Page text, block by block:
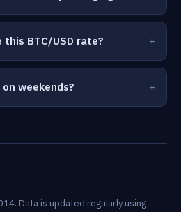
BTC/USD rate?
weekends?
Data is updated regularly using